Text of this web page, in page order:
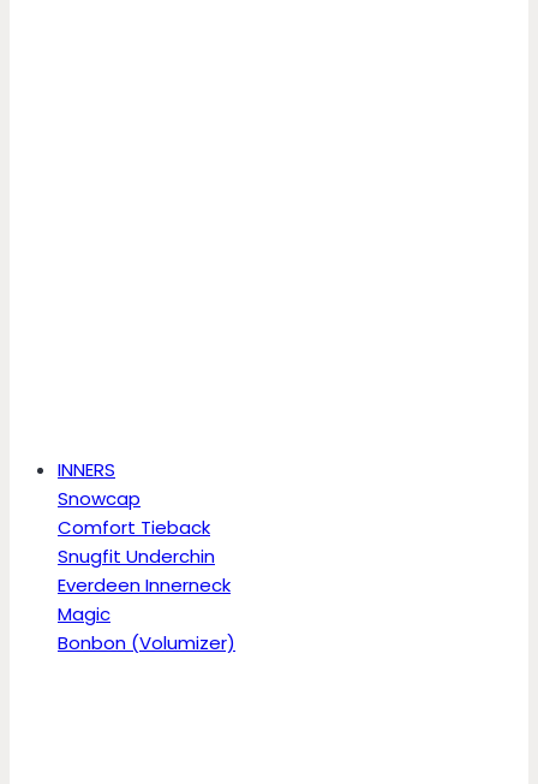
INNERS
Snowcap
Comfort Tieback
Snugfit Underchin
Everdeen Innerneck
Magic
Bonbon (Volumizer)